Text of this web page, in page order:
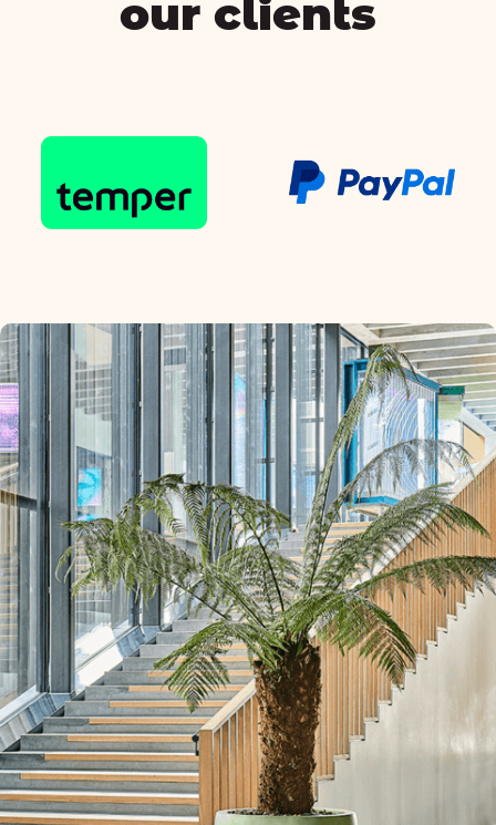
our clients